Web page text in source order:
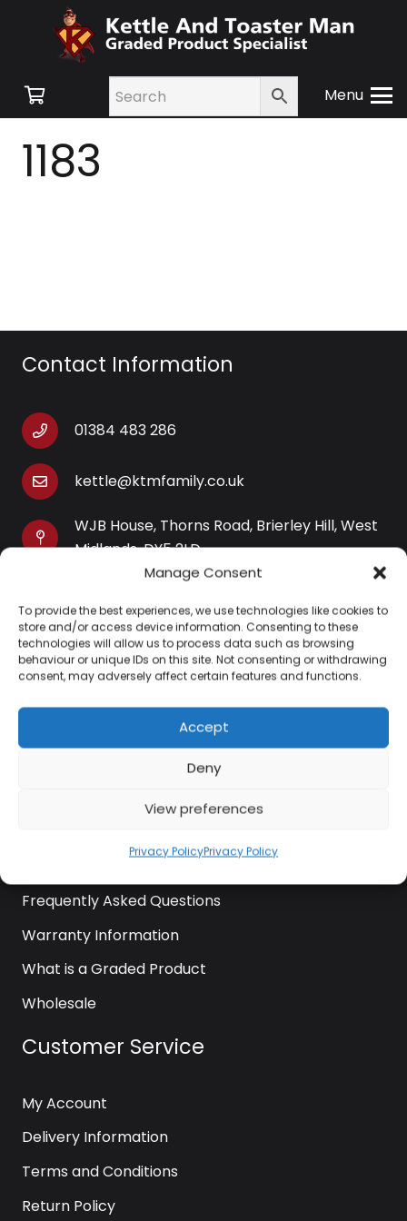
Manage Consent
To provide the best experiences, we use technologies like cookies to
store and/or access device information. Consenting to these
technologies will allow us to process data such as browsing
behaviour or unique IDs on this site. Not consenting or withdrawing
consent, may adversely affect certain features and functions.
Accept
Deny
View preferences
Privacy PolicyPrivacy Policy
Menu
1183
Contact Information
01384 483 286
kettle@ktmfamily.co.uk
WJB House, Thorns Road, Brierley Hill, West
Midlands, DY5 2LD
Opening Times
Monday-Saturday: 9AM-4PM
Sunday: Closed
Information
Frequently Asked Questions
Warranty Information
What is a Graded Product
Wholesale
Customer Service
My Account
Delivery Information
Terms and Conditions
Return Policy